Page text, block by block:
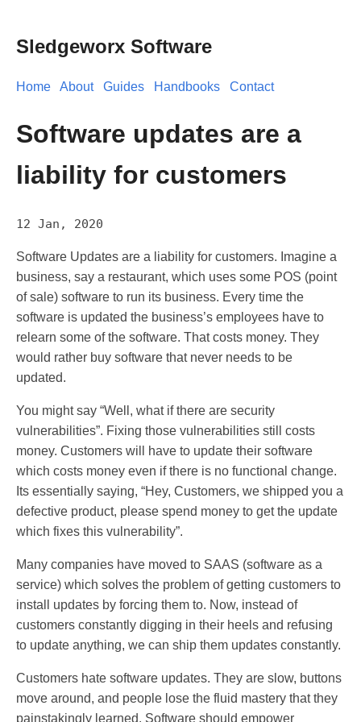
Sledgeworx Software
Home About Guides Handbooks Contact
Software updates are a
liability for customers
12 Jan, 2020
Software Updates are a liability for customers. Imagine a
business, say a restaurant, which uses some POS (point
of sale) software to run its business. Every time the
software is updated the business’s employees have to
relearn some of the software. That costs money. They
would rather buy software that never needs to be
updated.
You might say “Well, what if there are security
vulnerabilities”. Fixing those vulnerabilities still costs
money. Customers will have to update their software
which costs money even if there is no functional change.
Its essentially saying, “Hey, Customers, we shipped you a
defective product, please spend money to get the update
which fixes this vulnerability”.
Many companies have moved to SAAS (software as a
service) which solves the problem of getting customers to
install updates by forcing them to. Now, instead of
customers constantly digging in their heels and refusing
to update anything, we can ship them updates constantly.
Customers hate software updates. They are slow, buttons
move around, and people lose the fluid mastery that they
painstakingly learned. Software should empower